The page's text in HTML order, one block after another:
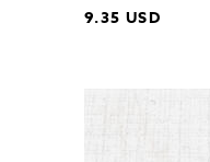
9.35 USD